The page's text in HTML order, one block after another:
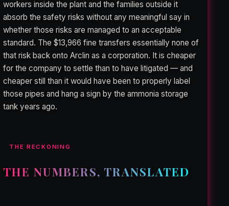
workers inside the plant and the families outside it
absorb the safety risks without any meaningful say in
whether those risks are managed to an acceptable
standard. The $13,966 fine transfers essentially none of
that risk back onto Arclin as a corporation. It is cheaper
for the company to settle than to have litigated — and
cheaper still than it would have been to properly label
those pipes and hang a sign by the ammonia storage
tank years ago.
THE RECKONING
THE NUMBERS, TRANSLATED